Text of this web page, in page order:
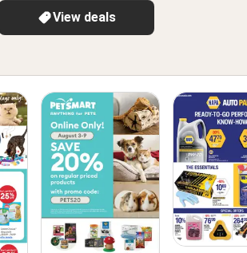
View deals